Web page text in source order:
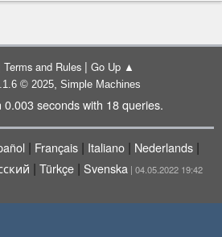
Terms and Rules | Go Up ▲
© 2025, Simple Machines
seconds with 18 queries.
| Français | Italiano | Nederlands |
| Türkçe| Svenska| 04.05.2022 19:42